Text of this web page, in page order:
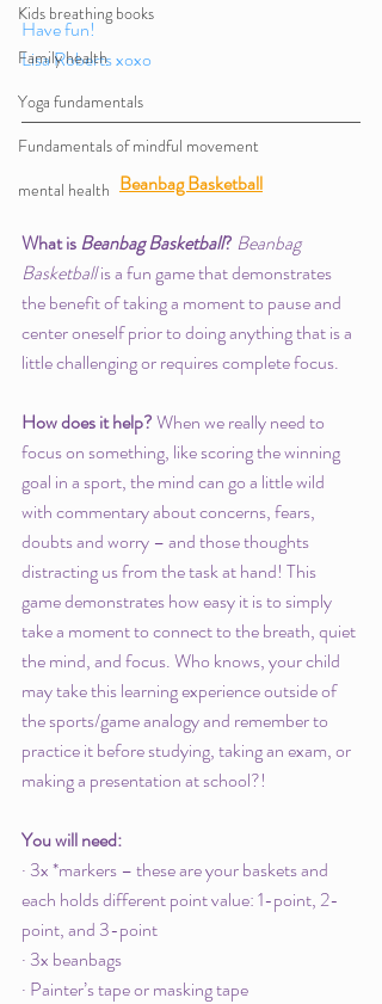
Kids breathing books
Family health
Yoga fundamentals
Fundamentals of mindful movement
mental health
Have fun!
Lisa Roberts xoxo
Beanbag Basketball
What is Beanbag Basketball? Beanbag
Basketball is a fun game that demonstrates
the benefit of taking a moment to pause and
center oneself prior to doing anything that is a
little challenging or requires complete focus.
How does it help? When we really need to
focus on something, like scoring the winning
goal in a sport, the mind can go a little wild
with commentary about concerns, fears,
doubts and worry – and those thoughts
distracting us from the task at hand! This
game demonstrates how easy it is to simply
take a moment to connect to the breath, quiet
the mind, and focus. Who knows, your child
may take this learning experience outside of
the sports/game analogy and remember to
practice it before studying, taking an exam, or
making a presentation at school?!
You will need:
· 3x *markers – these are your baskets and
each holds different point value: 1-point, 2-
point, and 3-point
· 3x beanbags
· Painter’s tape or masking tape